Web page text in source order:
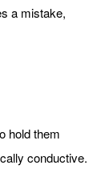
a mistake,
hold them
conductive.